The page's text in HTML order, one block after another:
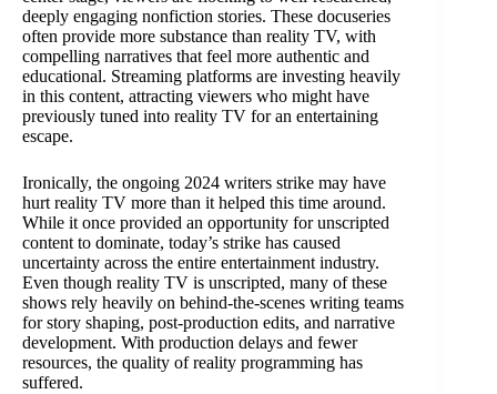
deeply engaging nonfiction stories. These docuseries
often provide more substance than reality TV, with
compelling narratives that feel more authentic and
educational. Streaming platforms are investing heavily
in this content, attracting viewers who might have
previously tuned into reality TV for an entertaining
escape.
Ironically, the ongoing 2024 writers strike may have
hurt reality TV more than it helped this time around.
While it once provided an opportunity for unscripted
content to dominate, today’s strike has caused
uncertainty across the entire entertainment industry.
Even though reality TV is unscripted, many of these
shows rely heavily on behind-the-scenes writing teams
for story shaping, post-production edits, and narrative
development. With production delays and fewer
resources, the quality of reality programming has
suffered.